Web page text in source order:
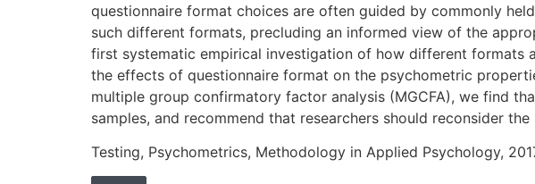
questionnaire format choices are often guided by commonly
such different formats, precluding an informed view of the
first systematic empirical investigation of how different formats
the effects of questionnaire format on the psychometric
multiple group confirmatory factor analysis (MGCFA), we find
samples, and recommend that researchers should reconsider
Testing, Psychometrics, Methodology in Applied Psychology,